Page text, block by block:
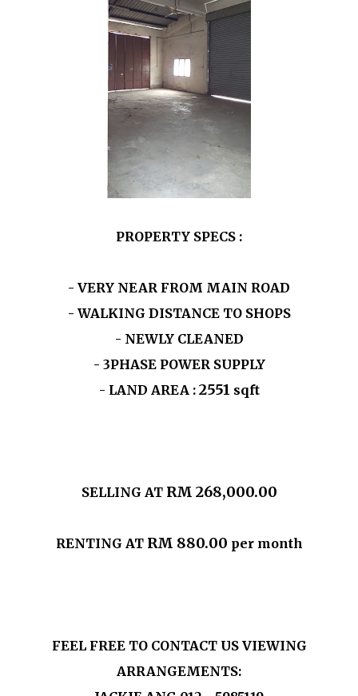
PROPERTY SPECS :
- VERY NEAR FROM MAIN ROAD
- WALKING DISTANCE TO SHOPS
- NEWLY CLEANED
- 3PHASE POWER SUPPLY
- LAND AREA : 2551 sqft
SELLING AT RM 268,000.00
RENTING AT RM 880.00 per month
FEEL FREE TO CONTACT US VIEWING
ARRANGEMENTS: